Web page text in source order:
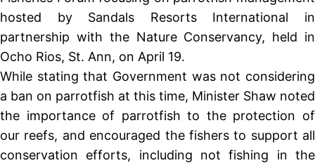
hosted by Sandals Resorts International in
partnership with the Nature Conservancy, held in
Ocho Rios, St. Ann, on April 19.
While stating that Government was not considering
a ban on parrotfish at this time, Minister Shaw noted
the importance of parrotfish to the protection of
our reefs, and encouraged the fishers to support all
conservation efforts, including not fishing in the